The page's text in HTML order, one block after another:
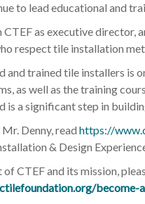
to lead educational and
CTEF as executive
respect tile installation
and trained tile installers is
as well as the training
is a significant step in
Denny, read https://
& Design
CTEF and its mission,